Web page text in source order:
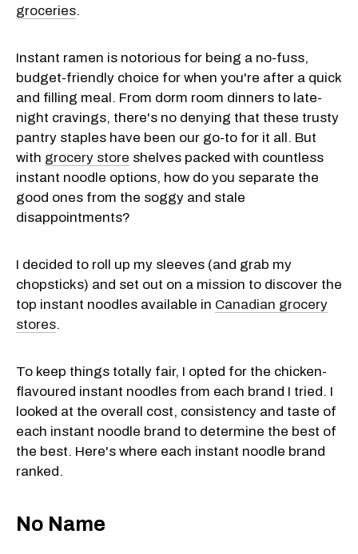
groceries.
Instant ramen is notorious for being a no-fuss,
budget-friendly choice for when you're after a quick
and filling meal. From dorm room dinners to late-
night cravings, there's no denying that these trusty
pantry staples have been our go-to for it all. But
with grocery store shelves packed with countless
instant noodle options, how do you separate the
good ones from the soggy and stale
disappointments?
I decided to roll up my sleeves (and grab my
chopsticks) and set out on a mission to discover the
top instant noodles available in Canadian grocery
stores.
To keep things totally fair, I opted for the chicken-
flavoured instant noodles from each brand I tried. I
looked at the overall cost, consistency and taste of
each instant noodle brand to determine the best of
the best. Here's where each instant noodle brand
ranked.
No Name